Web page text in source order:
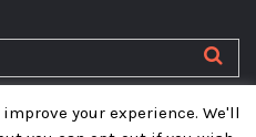
your experience. We'll